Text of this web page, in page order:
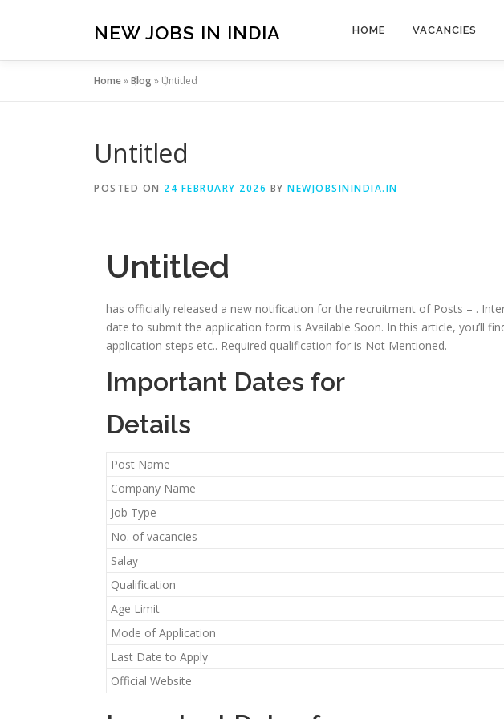
NEW JOBS IN INDIA HOME VACANCIES
Home»Blog» Untitled
Untitled
POSTED ON 24 FEBRUARY 2026 BY NEWJOBSININDIA.IN
Untitled
has officially released a new notification for the recruitment of Posts – .
date to submit the application form is Available Soon. In this article, you’ll
application steps etc.. Required qualification for is Not Mentioned.
Important Dates for
Details
Post Name
Company Name
Job Type
No. of vacancies
Salay
Qualification
Age Limit
Mode of Application
Last Date to Apply
Official Website